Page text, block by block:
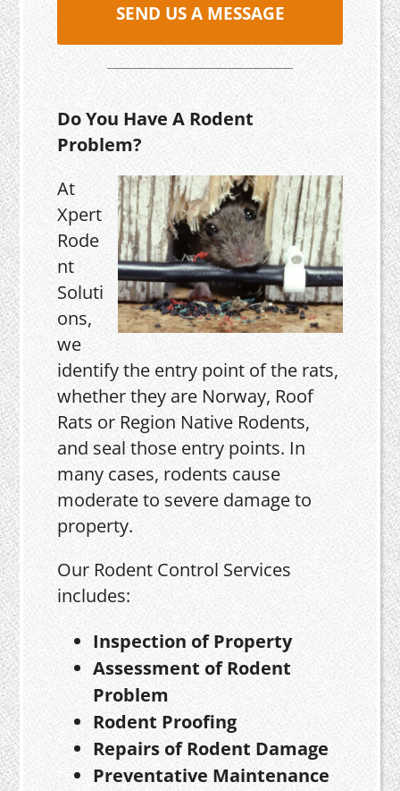
SEND US A MESSAGE
Do You Have A Rodent
Problem?
At
Xpert
Rode
nt
Soluti
ons,
we
identify the entry point of the rats,
whether they are Norway, Roof
Rats or Region Native Rodents,
and seal those entry points. In
many cases, rodents cause
moderate to severe damage to
property.
Our Rodent Control Services
includes:
Inspection of Property
Assessment of Rodent
Problem
Rodent Proofing
Repairs of Rodent Damage
Preventative Maintenance